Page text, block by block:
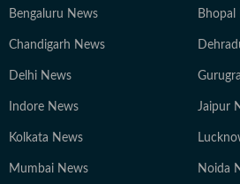
Bengaluru News Bhopal
Chandigarh News
Delhi News
Indore News Jaipur
Kolkata News
Mumbai News Noida